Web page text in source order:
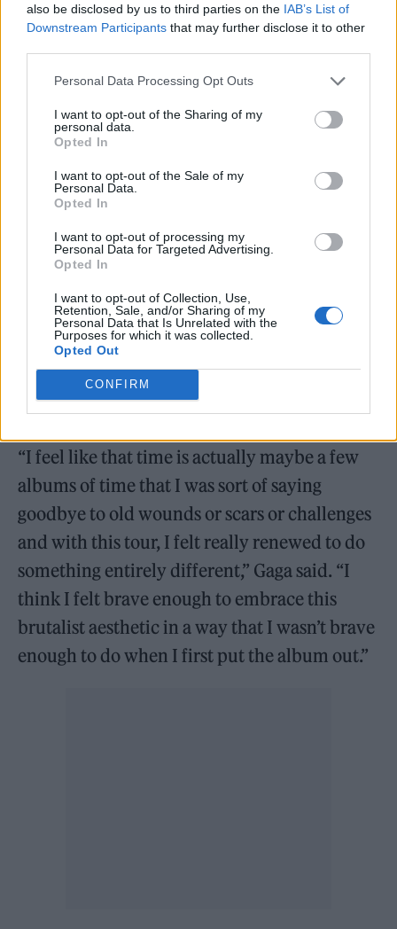
also be disclosed by us to third parties on the IAB’s List of
Downstream Participants that may further disclose it to other
Personal Data Processing Opt Outs
I want to opt-out of the Sharing of my
personal data.
Opted In
I want to opt-out of the Sale of my
Personal Data.
Opted In
I want to opt-out of processing my
Personal Data for Targeted Advertising.
Opted In
I want to opt-out of Collection, Use,
Retention, Sale, and/or Sharing of my
Personal Data that Is Unrelated with the
Purposes for which it was collected.
Opted Out
CONFIRM
She also revealed that during the tour she did
five shows with Covid. “I shared it with
everyone on my team,” she recalled. “I said, ‘I
don’t want anyone to feel uncomfortable at
work and you don’t have to perform and you
don’t have to work that day, but I’m going to
do the show’ because I just didn’t want to let
also is like the fans were all putting
to the show.”
She added that the tour and the album were
“in a lot of ways was the end of a time of my
life and the beginning of a totally new one.”
“I feel like that time is actually maybe a few
albums of time that I was sort of saying
goodbye to old wounds or scars or challenges
and with this tour, I felt really renewed to do
something entirely different,” Gaga said. “I
think I felt brave enough to embrace this
brutalist aesthetic in a way that I wasn’t brave
enough to do when I first put the album out.”